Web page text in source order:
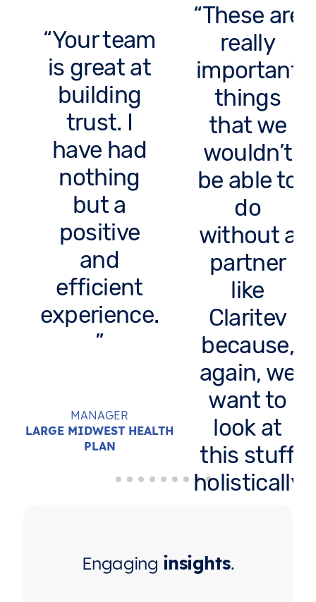
Your team
is great at
building
trust. I
have had
nothing
but a
positive
and
efficient
experience.
MANAGER
LARGE MIDWEST HEALTH
PLAN
These are
really
important
things
that we
wouldn’t
be able to
do
without a
partner
like
Claritev
because,
again, we
want to
look at
this stuff
holistically
would
Engaging insights.